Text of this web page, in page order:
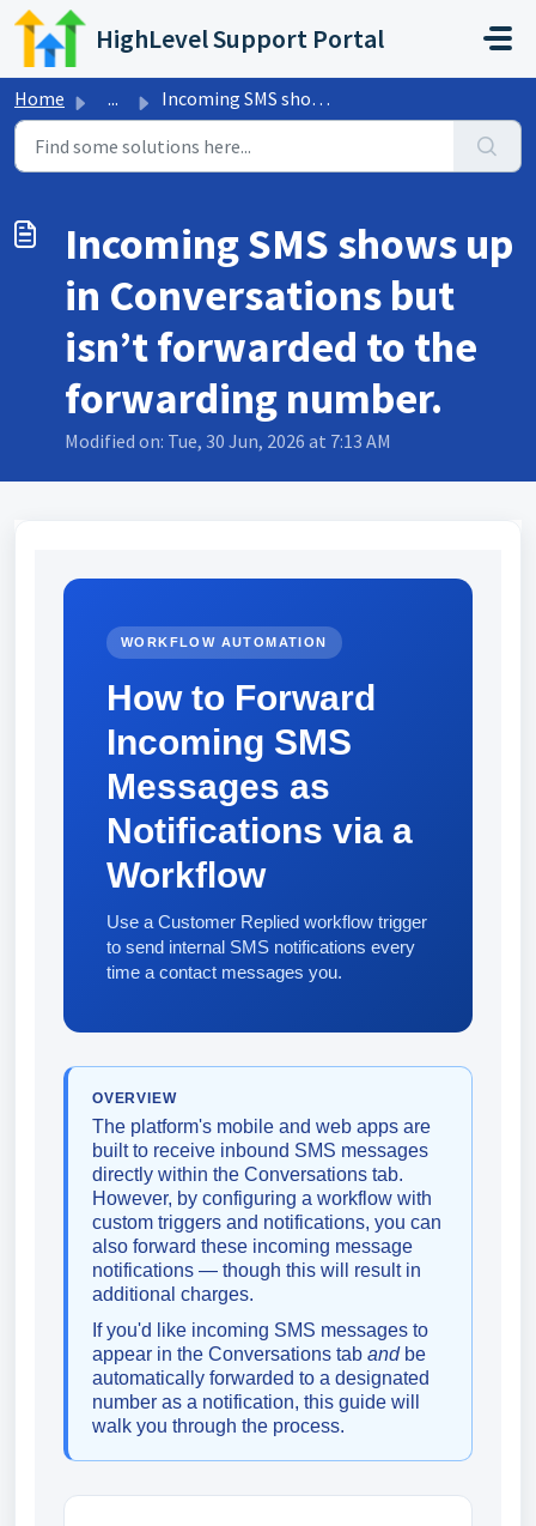
Skip to main content
HighLevel Support Portal
Home ... Incoming SMS shows up in Conversations but isn’t forwarde...
Incoming SMS shows up
in Conversations but
isn’t forwarded to the
forwarding number.
Modified on: Tue, 30 Jun, 2026 at 7:13 AM
WORKFLOW AUTOMATION
How to Forward
Incoming SMS
Messages as
Notifications via a
Workflow
Use a Customer Replied workflow trigger
to send internal SMS notifications every
time a contact messages you.
OVERVIEW
The platform's mobile and web apps are
built to receive inbound SMS messages
directly within the Conversations tab.
However, by configuring a workflow with
custom triggers and notifications, you can
also forward these incoming message
notifications — though this will result in
additional charges.
If you'd like incoming SMS messages to
appear in the Conversations tab andbe
automatically forwarded to a designated
number as a notification, this guide will
walk you through the process.